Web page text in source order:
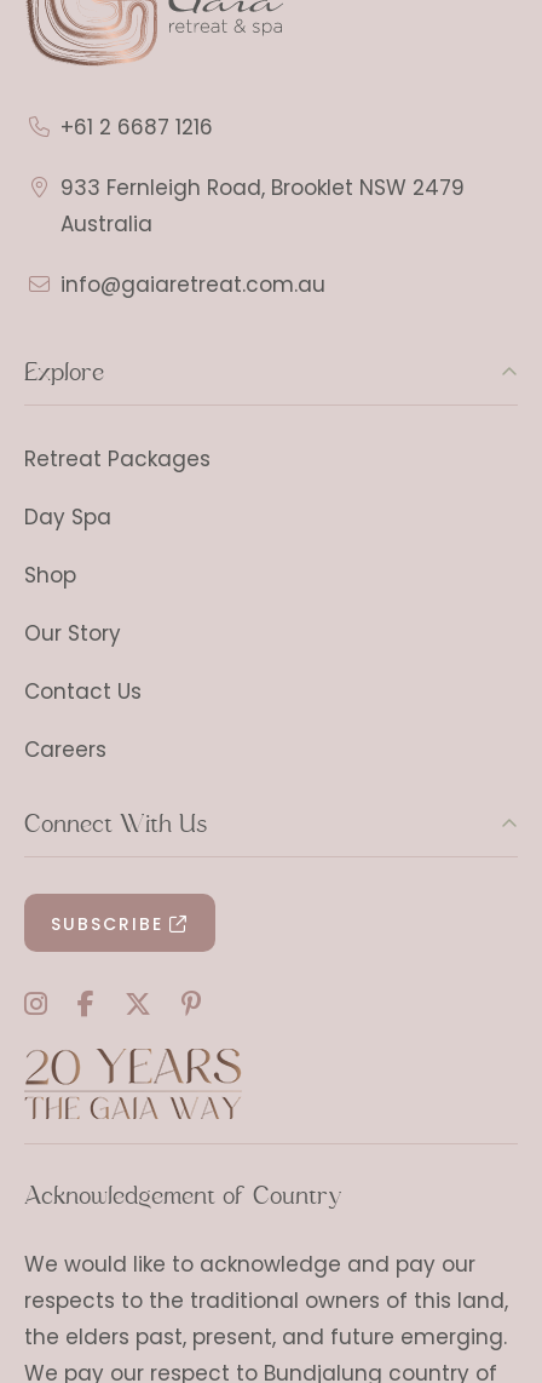
+61 2 6687 1216
933 Fernleigh Road, Brooklet NSW 2479
Australia
info@gaiaretreat.com.au
Explore
Retreat Packages
Day Spa
Shop
Our Story
Contact Us
Careers
Connect With Us
SUBSCRIBE
Acknowledgement of Country
We would like to acknowledge and pay our
respects to the traditional owners of this land,
the elders past, present, and future emerging.
We pay our respect to Bundjalung country of